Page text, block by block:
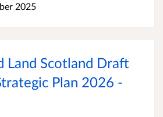
2025
Land Scotland Draft
Plan 2026 -